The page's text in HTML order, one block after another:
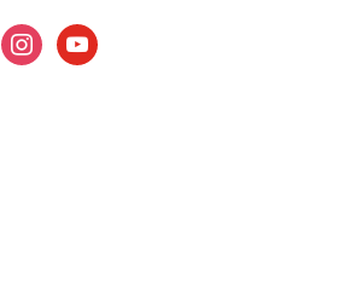
instagramyoutube